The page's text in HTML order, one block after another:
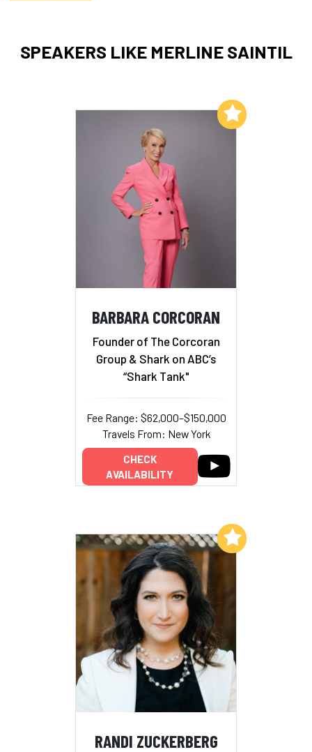
SPEAKERS LIKE MERLINE SAINTIL
BARBARA CORCORAN
Founder of The Corcoran
Group & Shark on ABC’s
“Shark Tank"
Fee Range: $62,000–$150,000
Travels From: New York
CHECK
AVAILABILITY
Add to My List
RANDI ZUCKERBERG
Add to My List